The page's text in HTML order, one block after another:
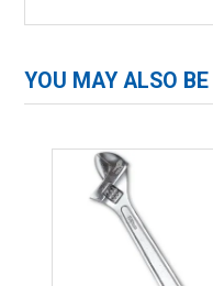
YOU MAY ALSO